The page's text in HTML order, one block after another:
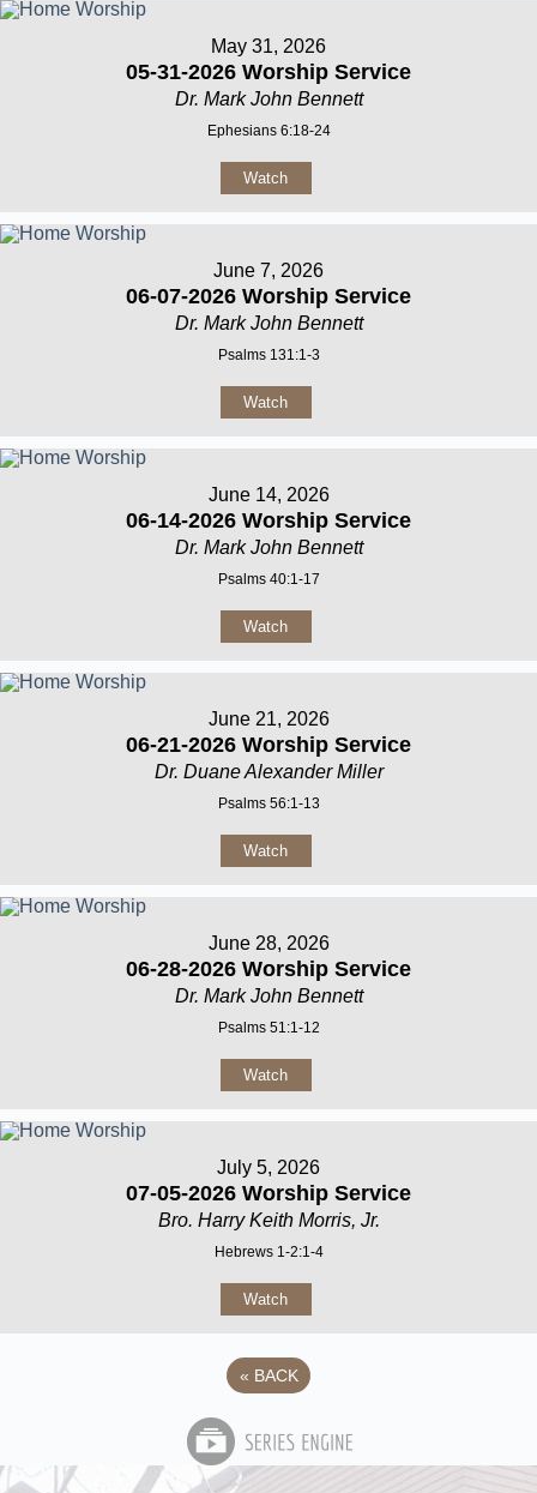
May 31, 2026
05-31-2026 Worship Service
Dr. Mark John Bennett
Ephesians 6:18-24
Watch
June 7, 2026
06-07-2026 Worship Service
Dr. Mark John Bennett
Psalms 131:1-3
Watch
June 14, 2026
06-14-2026 Worship Service
Dr. Mark John Bennett
Psalms 40:1-17
Watch
June 21, 2026
06-21-2026 Worship Service
Dr. Duane Alexander Miller
Psalms 56:1-13
Watch
June 28, 2026
06-28-2026 Worship Service
Dr. Mark John Bennett
Psalms 51:1-12
Watch
July 5, 2026
07-05-2026 Worship Service
Bro. Harry Keith Morris, Jr.
Hebrews 1-2:1-4
Watch
« BACK